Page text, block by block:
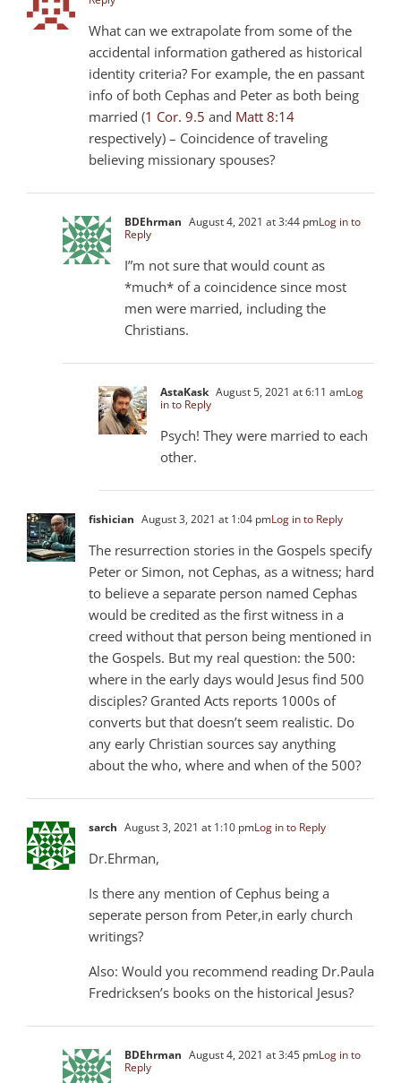
What can we extrapolate from some of the
accidental information gathered as historical
identity criteria? For example, the en passant
info of both Cephas and Peter as both being
married (1 Cor. 9.5 and Matt 8:14
respectively) – Coincidence of traveling
believing missionary spouses?
BDEhrman August 4, 2021 at 3:44 pmLog in to
Reply
I”m not sure that would count as
*much* of a coincidence since most
men were married, including the
Christians.
AstaKask August 5, 2021 at 6:11 amLog
in to Reply
Psych! They were married to each
other.
fishician August 3, 2021 at 1:04 pmLog in to Reply
The resurrection stories in the Gospels specify
Peter or Simon, not Cephas, as a witness; hard
to believe a separate person named Cephas
would be credited as the first witness in a
creed without that person being mentioned in
the Gospels. But my real question: the 500:
where in the early days would Jesus find 500
disciples? Granted Acts reports 1000s of
converts but that doesn’t seem realistic. Do
any early Christian sources say anything
about the who, where and when of the 500?
sarch August 3, 2021 at 1:10 pmLog in to Reply
Dr.Ehrman,
Is there any mention of Cephus being a
seperate person from Peter,in early church
writings?
Also: Would you recommend reading Dr.Paula
Fredricksen’s books on the historical Jesus?
BDEhrman August 4, 2021 at 3:45 pmLog in to
Reply